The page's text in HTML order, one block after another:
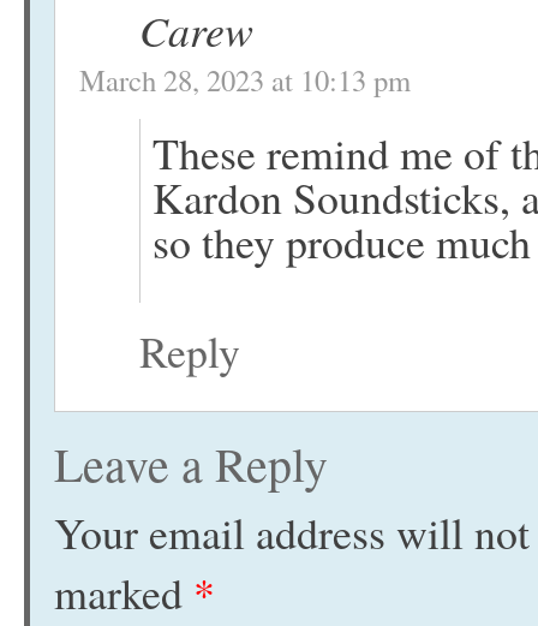
Carew
March 28, 2023 at 10:13 pm
These remind me of
Kardon Soundsticks,
so they produce
Reply
Leave a Reply
Your email address will
marked *